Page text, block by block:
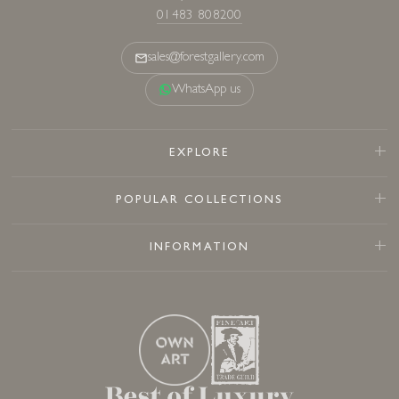
01483 808200
sales@forestgallery.com
WhatsApp us
EXPLORE
POPULAR COLLECTIONS
INFORMATION